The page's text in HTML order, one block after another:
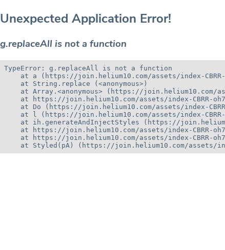
Unexpected Application Error!
g.replaceAll is not a function
TypeError: g.replaceAll is not a function
at a (https://join.helium10.com/assets/index-
    at String.replace (<anonymous>)
at Array.<anonymous> (https://join.helium10.com/
at https://join.helium10.com/assets/index-CBRR-
at Do (https://join.helium10.com/assets/index-
at l (https://join.helium10.com/assets/index-
at ih.generateAndInjectStyles (https://
at https://join.helium10.com/assets/index-CBRR-
at https://join.helium10.com/assets/index-CBRR-
at Styled(pA) (https://join.helium10.com/assets/